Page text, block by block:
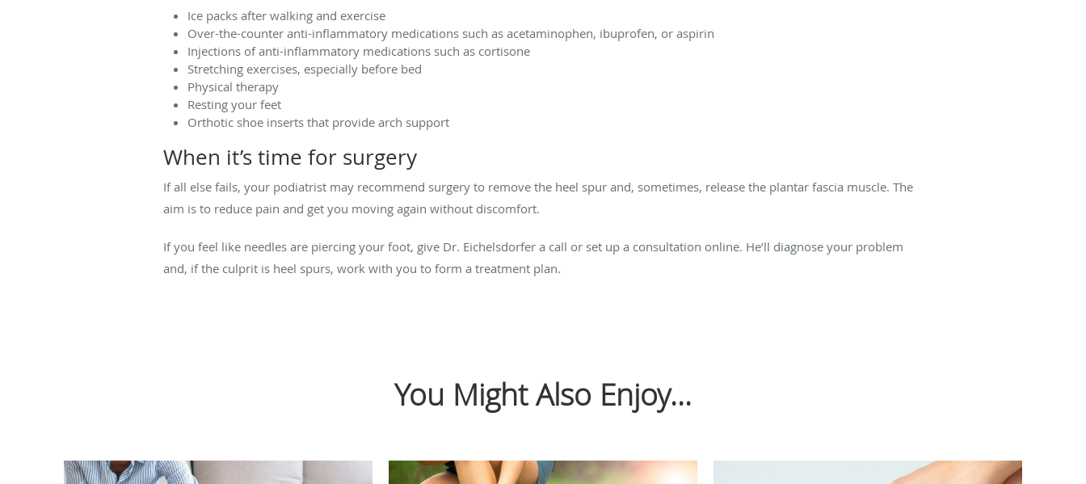
Ice packs after walking and exercise
Over-the-counter anti-inflammatory medications such as acetaminophen, ibuprofen, or aspirin
Injections of anti-inflammatory medications such as cortisone
Stretching exercises, especially before bed
Physical therapy
Resting your feet
Orthotic shoe inserts that provide arch support
When it’s time for surgery
If all else fails, your podiatrist may recommend surgery to remove the heel spur and, sometimes, release the plantar fascia muscle. The
aim is to reduce pain and get you moving again without discomfort.
If you feel like needles are piercing your foot, give Dr. Eichelsdorfer a call or set up a consultation online. He’ll diagnose your problem
and, if the culprit is heel spurs, work with you to form a treatment plan.
You Might Also Enjoy...